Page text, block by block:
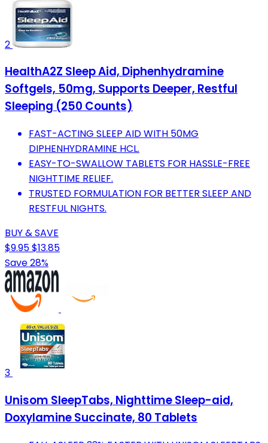
2
HealthA2Z Sleep Aid, Diphenhydramine
Softgels, 50mg, Supports Deeper, Restful
Sleeping (250 Counts)
FAST-ACTING SLEEP AID WITH 50MG
DIPHENHYDRAMINE HCL.
EASY-TO-SWALLOW TABLETS FOR HASSLE-FREE
NIGHTTIME RELIEF.
TRUSTED FORMULATION FOR BETTER SLEEP AND
RESTFUL NIGHTS.
BUY & SAVE
$9.95$13.85
Save 28%
3
Unisom SleepTabs, Nighttime Sleep-aid,
Doxylamine Succinate, 80 Tablets